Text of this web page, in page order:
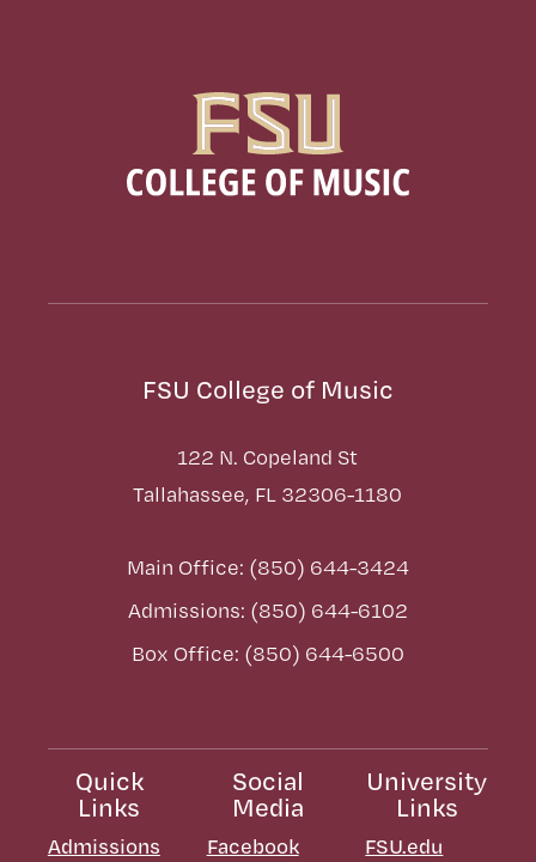
FSU College of Music
122 N. Copeland St
Tallahassee, FL 32306-1180
Main Office: (850) 644-3424
Admissions: (850) 644-6102
Box Office: (850) 644-6500
Quick
Links
Admissions
Social
Media
Facebook
University
Links
FSU.edu